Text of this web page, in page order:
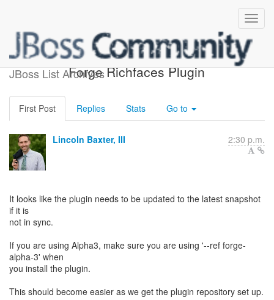
JBoss List Archives
Re: [forge-users] Seam
Forge Richfaces Plugin
First Post Replies Stats Go to
Lincoln Baxter, III 2:30 p.m.
It looks like the plugin needs to be updated to the latest snapshot
if it is
not in sync.
If you are using Alpha3, make sure you are using '--ref forge-
alpha-3' when
you install the plugin.
This should become easier as we get the plugin repository set up.